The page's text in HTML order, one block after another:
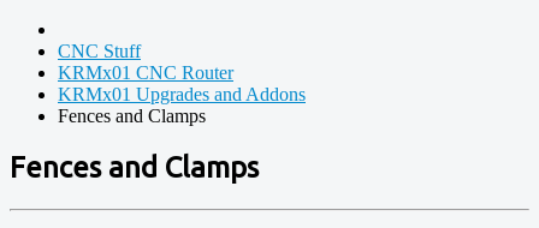
CNC Stuff
KRMx01 CNC Router
KRMx01 Upgrades and Addons
Fences and Clamps
Fences and Clamps